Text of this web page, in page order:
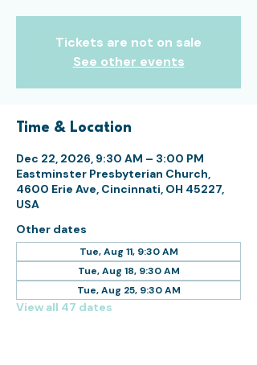
Tickets are not on sale
See other events
Time & Location
Dec 22, 2026, 9:30 AM – 3:00 PM
Eastminster Presbyterian Church,
4600 Erie Ave, Cincinnati, OH 45227,
USA
Other dates
Tue, Aug 11, 9:30 AM
Tue, Aug 18, 9:30 AM
Tue, Aug 25, 9:30 AM
View all 47 dates